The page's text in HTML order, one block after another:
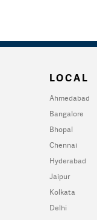
LOCAL
Ahmedabad
Bangalore
Bhopal
Chennai
Hyderabad
Jaipur
Kolkata
Delhi